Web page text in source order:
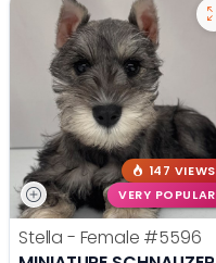
147 VIEWS
VERY POPULAR
Stella - Female #5596